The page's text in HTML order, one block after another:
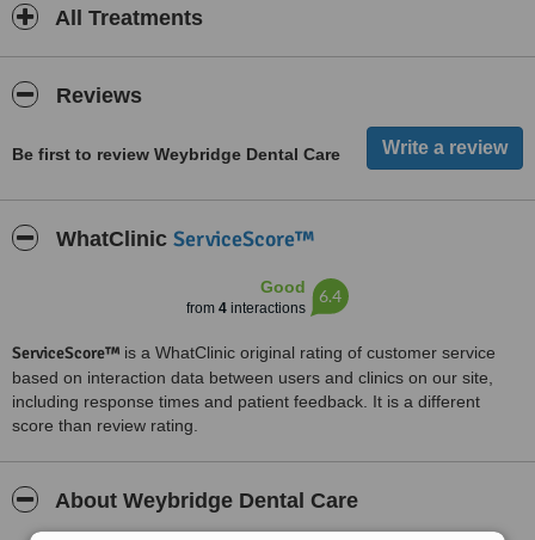
All Treatments
Reviews
Be first to review Weybridge Dental Care
WhatClinic ServiceScore™
Good
from 4 interactions
6.4
ServiceScore™ is a WhatClinic original rating of customer service
based on interaction data between users and clinics on our site,
including response times and patient feedback. It is a different
score than review rating.
About Weybridge Dental Care